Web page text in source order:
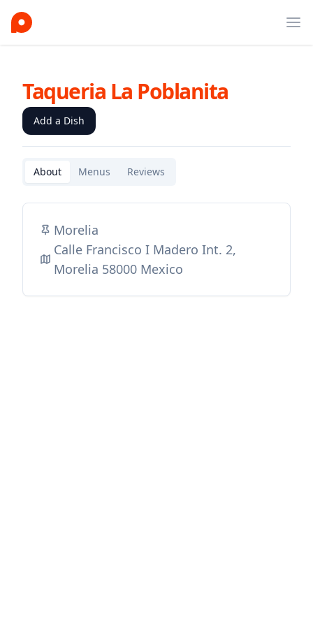
Taqueria La Poblanita
Add a Dish
About Menus Reviews
Morelia
Calle Francisco I Madero Int. 2,
Morelia 58000 Mexico